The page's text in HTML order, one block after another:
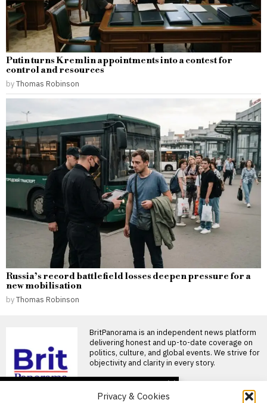
Privacy & Cookies
Putin turns Kremlin appointments into a contest for
control and resources
byThomas Robinson
Russia’s record battlefield losses deepen pressure for a
new mobilisation
byThomas Robinson
BritPanorama is an independent news platform
delivering honest and up-to-date coverage on
politics, culture, and global events. We strive for
objectivity and clarity in every story.